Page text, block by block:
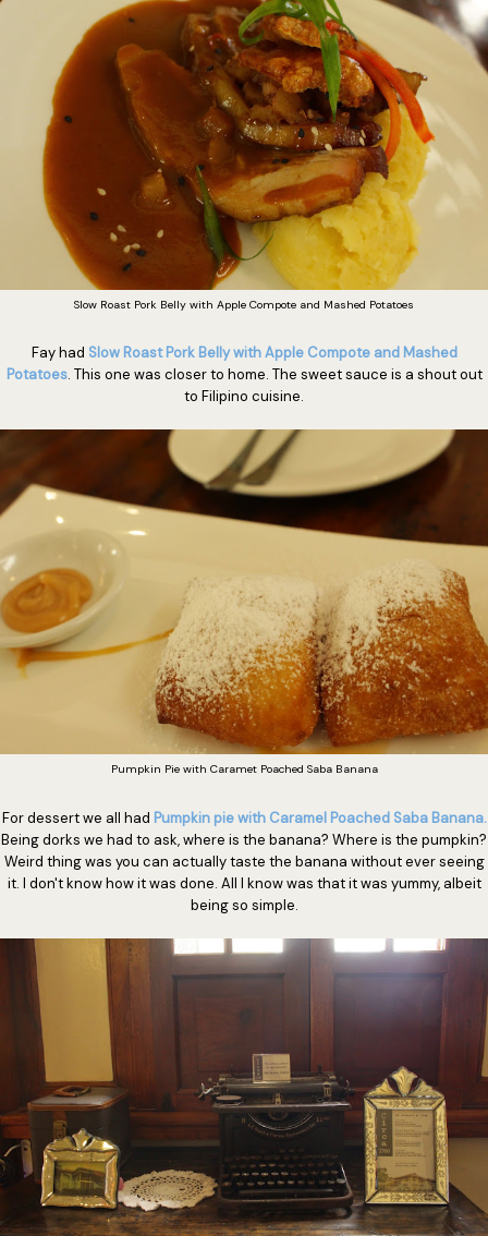
Slow Roast Pork Belly with Apple Compote and Mashed Potatoes
Fay had Slow Roast Pork Belly with Apple Compote and Mashed
Potatoes. This one was closer to home. The sweet sauce is a shout out
to Filipino cuisine.
Pumpkin Pie with Caramet Poached Saba Banana
For dessert we all had Pumpkin pie with Caramel Poached Saba Banana.
Being dorks we had to ask, where is the banana? Where is the pumpkin?
Weird thing was you can actually taste the banana without ever seeing
it. I don't know how it was done. All I know was that it was yummy, albeit
being so simple.